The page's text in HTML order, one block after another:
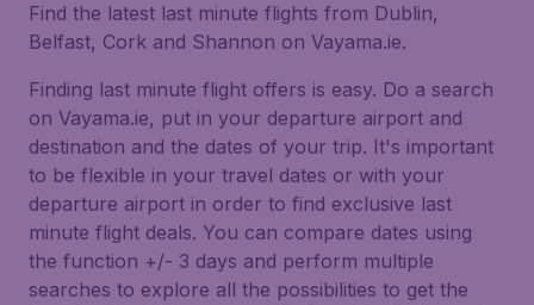
Find the latest last minute flights from Dublin,
Belfast, Cork and Shannon on Vayama.ie.
Finding last minute flight offers is easy. Do a search
on Vayama.ie, put in your departure airport and
destination and the dates of your trip. It's important
to be flexible in your travel dates or with your
departure airport in order to find exclusive last
minute flight deals. You can compare dates using
the function +/- 3 days and perform multiple
searches to explore all the possibilities to get the